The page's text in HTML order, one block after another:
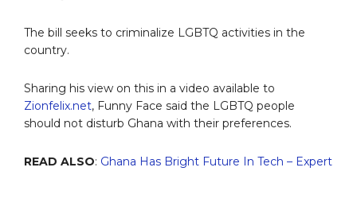
The bill seeks to criminalize LGBTQ activities in the
country.
Sharing his view on this in a video available to
Zionfelix.net, Funny Face said the LGBTQ people
should not disturb Ghana with their preferences.
READ ALSO: Ghana Has Bright Future In Tech – Expert